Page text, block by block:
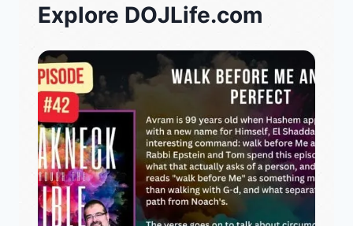
Explore DOJLife.com